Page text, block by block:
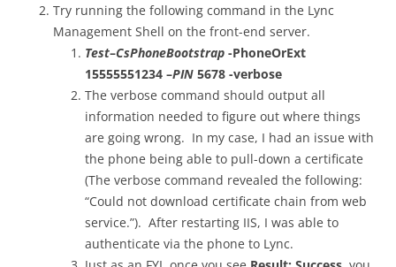
Try running the following command in the Lync
Management Shell on the front-end server.
Test–CsPhoneBootstrap -PhoneOrExt
15555551234 –PIN 5678 -verbose
The verbose command should output all
information needed to figure out where things
are going wrong. In my case, I had an issue with
the phone being able to pull-down a certificate
(The verbose command revealed the following:
“Could not download certificate chain from web
service.”). After restarting IIS, I was able to
authenticate via the phone to Lync.